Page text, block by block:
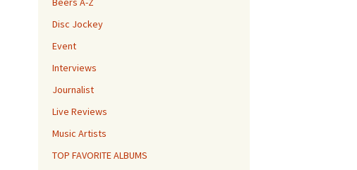
Disc Jockey
Event
Interviews
Journalist
Live Reviews
Music Artists
TOP FAVORITE ALBUMS